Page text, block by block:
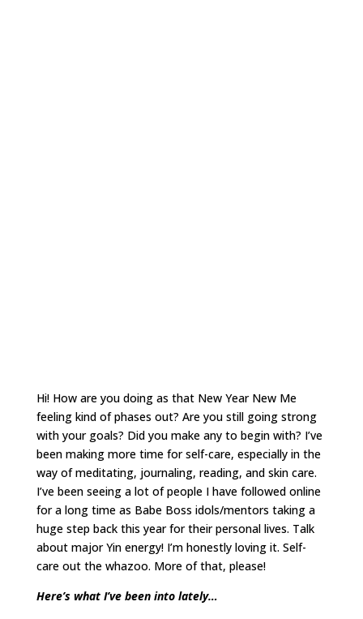
Hi! How are you doing as that New Year New Me
feeling kind of phases out? Are you still going strong
with your goals? Did you make any to begin with? I’ve
been making more time for self-care, especially in the
way of meditating, journaling, reading, and skin care.
I’ve been seeing a lot of people I have followed online
for a long time as Babe Boss idols/mentors taking a
huge step back this year for their personal lives. Talk
about major Yin energy! I’m honestly loving it. Self-
care out the whazoo. More of that, please!
Here’s what I’ve been into lately…